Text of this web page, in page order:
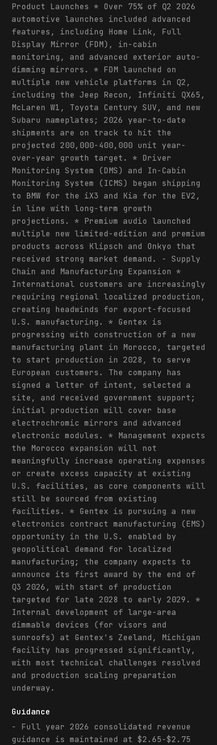
Product Launches * Over 75% of Q2 2026
automotive launches included advanced
features, including Home Link, Full
Display Mirror (FDM), in-cabin
monitoring, and advanced exterior auto-
dimming mirrors. * FDM launched on
multiple new vehicle platforms in Q2,
including the Jeep Recon, Infiniti QX65,
McLaren W1, Toyota Century SUV, and new
Subaru nameplates; 2026 year-to-date
shipments are on track to hit the
projected 200,000-400,000 unit year-
over-year growth target. * Driver
Monitoring System (DMS) and In-Cabin
Monitoring System (ICMS) began shipping
to BMW for the iX3 and Kia for the EV2,
in line with long-term growth
projections. * Premium audio launched
multiple new limited-edition and premium
products across Klipsch and Onkyo that
received strong market demand. - Supply
Chain and Manufacturing Expansion *
International customers are increasingly
requiring regional localized production,
creating headwinds for export-focused
U.S. manufacturing. * Gentex is
progressing with construction of a new
manufacturing plant in Morocco, targeted
to start production in 2028, to serve
European customers. The company has
signed a letter of intent, selected a
site, and received government support;
initial production will cover base
electrochromic mirrors and advanced
electronic modules. * Management expects
the Morocco expansion will not
meaningfully increase operating expenses
or create excess capacity at existing
U.S. facilities, as core components will
still be sourced from existing
facilities. * Gentex is pursuing a new
electronics contract manufacturing (EMS)
opportunity in the U.S. enabled by
geopolitical demand for localized
manufacturing; the company expects to
announce its first award by the end of
Q3 2026, with start of production
targeted for late 2028 to early 2029. *
Internal development of large-area
dimmable devices (for visors and
sunroofs) at Gentex's Zeeland, Michigan
facility has progressed significantly,
with most technical challenges resolved
and production scaling preparation
underway.
Guidance
- Full year 2026 consolidated revenue
guidance is maintained at $2.65-$2.75